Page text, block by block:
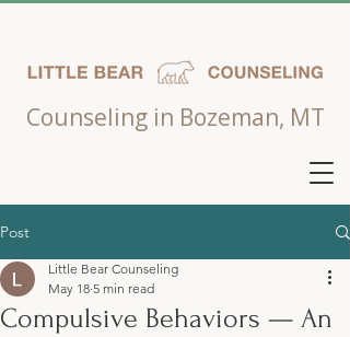
Counseling in Bozeman, MT
Post
Compulsive Behaviors — An
Little Bear Counseling
May 18 5 min read